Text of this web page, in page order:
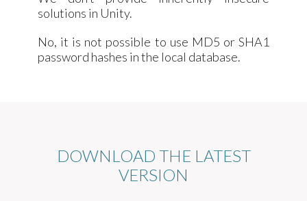
solutions in Unity.
No, it is not possible to use MD5 or SHA1
password hashes in the local database.
DOWNLOAD THE LATEST
VERSION